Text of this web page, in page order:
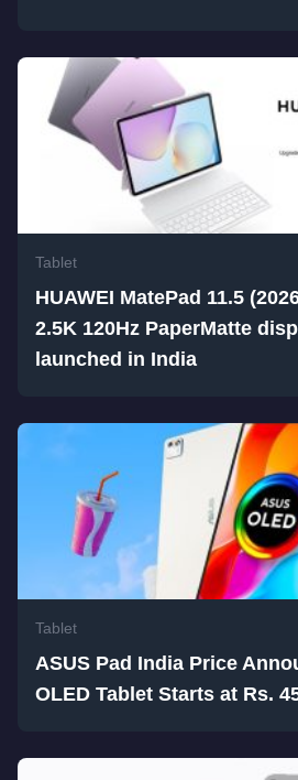
Tablet
HUAWEI MatePad 11.5
2.5K 120Hz PaperMatte
launched in India
Tablet
ASUS Pad India Price
OLED Tablet Starts at Rs.